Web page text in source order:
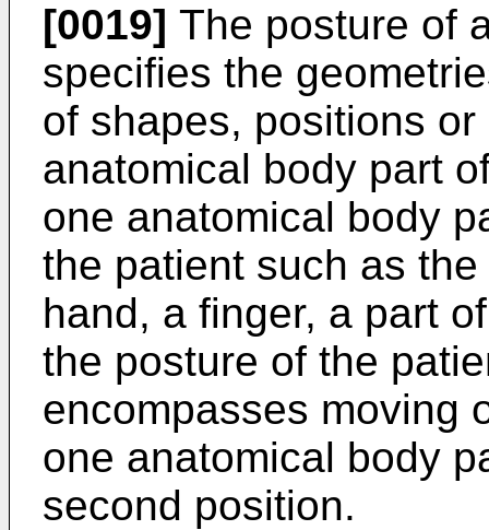
[0019] The posture of
specifies the
of shapes, positions
anatomical body part
one anatomical body
the patient such as
hand, a finger, a part
the posture of the
encompasses moving
one anatomical body
second position.